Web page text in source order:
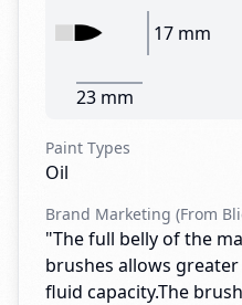
17 mm
23 mm
Paint Types
Oil
Brand Marketing (From
"The full belly of the
brushes allows
fluid capacity.The